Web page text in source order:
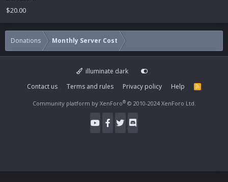
$20.00
Donations Monthly Server Cost
illuminate dark
Contact us
Terms and rules Privacy policy Help
R
S
Community platform by XenForo® © 2010-2024 XenForo Ltd.